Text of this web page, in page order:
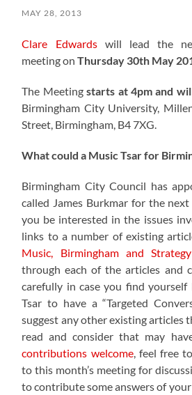
MAY 28, 2013
Clare Edwardswill lead the
meeting onThursday 30th May
The Meetingstarts at 4pm and
Birmingham City University,
Street, Birmingham, B4 7XG.
What could a Music Tsar for
Birmingham City Council has
called James Burkmar for the
you be interested in the issues
links to a number of existing
Music, Birmingham and
through each of the articles and
carefully in case you find
Tsar to have a “Targeted
suggest any other existing articles
read and consider that may
contributions welcome, feel free
to this month’s meeting for
to contribute some answers of